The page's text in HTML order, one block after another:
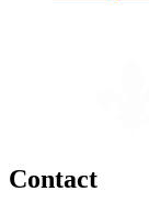
Contact